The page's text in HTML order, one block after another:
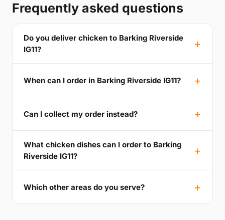
Frequently asked questions
Do you deliver chicken to Barking Riverside
IG11?
When can I order in Barking Riverside IG11?
Can I collect my order instead?
What chicken dishes can I order to Barking
Riverside IG11?
Which other areas do you serve?